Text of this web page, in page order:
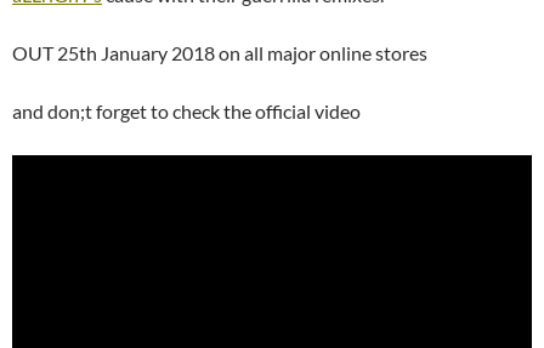
OUT 25th January 2018 on all major online stores
and don;t forget to check the official video